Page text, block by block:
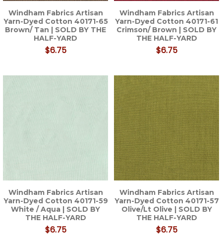
Windham Fabrics Artisan
Yarn-Dyed Cotton 40171-65
Brown/ Tan | SOLD BY THE
HALF-YARD
$6.75
Windham Fabrics Artisan
Yarn-Dyed Cotton 40171-61
Crimson/ Brown | SOLD BY
THE HALF-YARD
$6.75
Windham Fabrics Artisan
Yarn-Dyed Cotton 40171-59
White / Aqua | SOLD BY
THE HALF-YARD
$6.75
Windham Fabrics Artisan
Yarn-Dyed Cotton 40171-57
Olive/Lt Olive | SOLD BY
THE HALF-YARD
$6.75